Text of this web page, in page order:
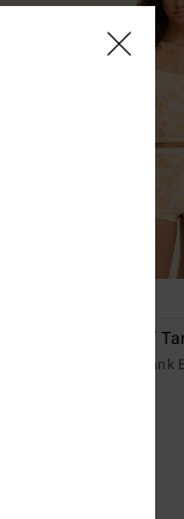
Ty Williams Surf
Women Orange Tank